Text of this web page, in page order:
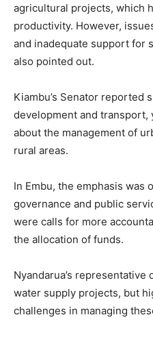
agricultural projects, which
productivity. However,
and inadequate support for
also pointed out.
Kiambu’s Senator reported
development and transport,
about the management of
rural areas.
In Embu, the emphasis was
governance and public
were calls for more
the allocation of funds.
Nyandarua’s
water supply projects, but
challenges in managing